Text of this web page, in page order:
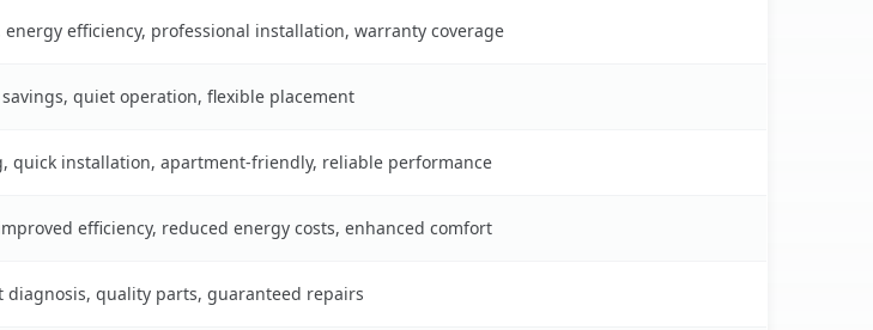
efficiency, professional installation, warranty coverage
quiet operation, flexible placement
quick installation, apartment-friendly, reliable performance
efficiency, reduced energy costs, enhanced comfort
diagnosis, quality parts, guaranteed repairs